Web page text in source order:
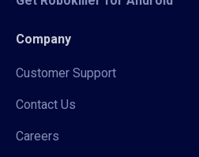
Company
Customer Support
Contact Us
Careers